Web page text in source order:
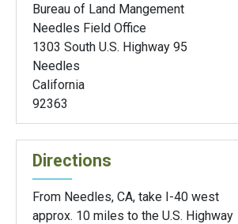
Bureau of Land Mangement
Needles Field Office
1303 South U.S. Highway 95
Needles
California
92363
Directions
From Needles, CA, take I-40 west
approx. 10 miles to the U.S. Highway